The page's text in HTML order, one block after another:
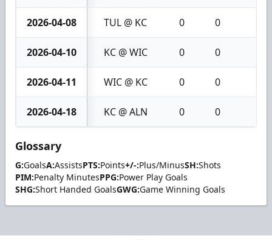
2026-04-08 TUL @ KC 0 0
2026-04-10 KC @ WIC 0 0
2026-04-11 WIC @ KC 0 0
2026-04-18 KC @ ALN 0 0
Glossary
G:GoalsA:AssistsPTS:Points+/-:Plus/MinusSH:Shots
PIM:Penalty MinutesPPG:Power Play Goals
SHG:Short Handed GoalsGWG:Game Winning Goals